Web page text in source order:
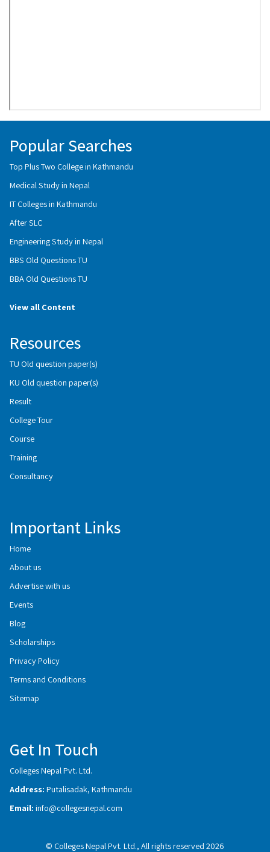
Popular Searches
Top Plus Two College in Kathmandu
Medical Study in Nepal
IT Colleges in Kathmandu
After SLC
Engineering Study in Nepal
BBS Old Questions TU
BBA Old Questions TU
View all Content
Resources
TU Old question paper(s)
KU Old question paper(s)
Result
College Tour
Course
Training
Consultancy
Important Links
Home
About us
Advertise with us
Events
Blog
Scholarships
Privacy Policy
Terms and Conditions
Sitemap
Get In Touch
Colleges Nepal Pvt. Ltd.
Address: Putalisadak, Kathmandu
Email: info@collegesnepal.com
© Colleges Nepal Pvt. Ltd., All rights reserved 2026